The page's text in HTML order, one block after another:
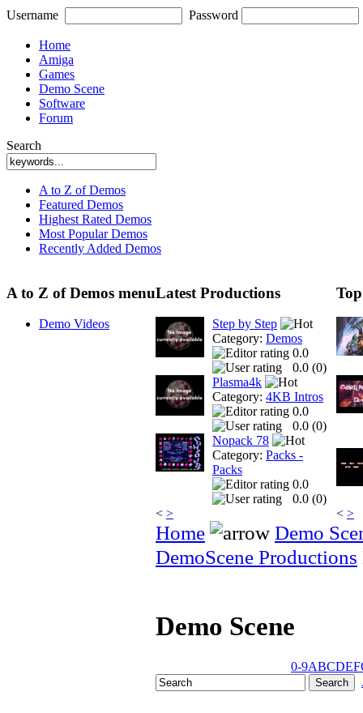
Username Password
Home
Amiga
Games
Demo Scene
Software
Forum
Search
A to Z of Demos
Featured Demos
Highest Rated Demos
Most Popular Demos
Recently Added Demos
A to Z of Demos menu
Demo Videos
Latest Productions
Step by Step
Category: Demos
0.0
0.0 (0)
Plasma4k
Category: 4KB Intros
0.0
0.0 (0)
Nopack 78
Category: Packs -
Packs
0.0
0.0 (0)
< > < >
Home
Demo
DemoScene Productions
Demo Scene
0-9ABCDEF